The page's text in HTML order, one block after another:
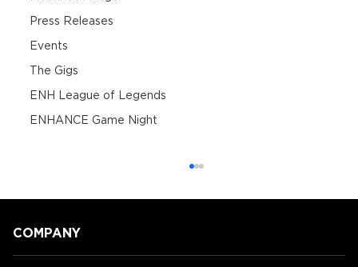
Press Releases
Events
The Gigs
ENH League of Legends
ENHANCE Game Night
COMPANY